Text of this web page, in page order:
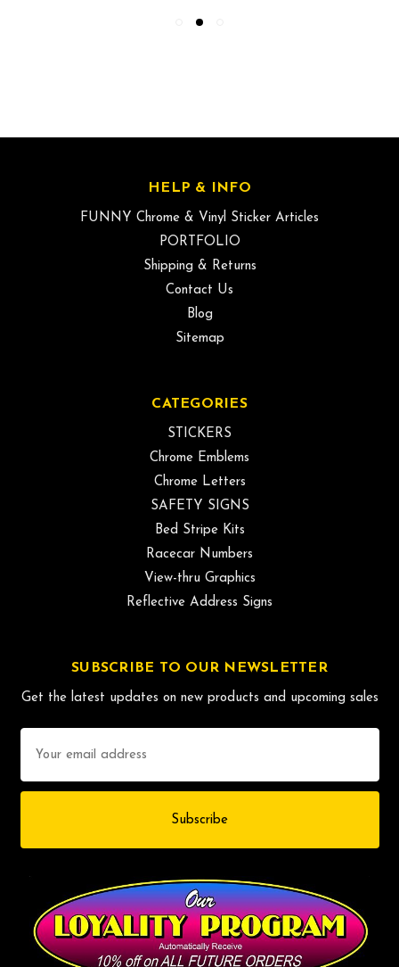
HELP & INFO
FUNNY Chrome & Vinyl Sticker Articles
PORTFOLIO
Shipping & Returns
Contact Us
Blog
Sitemap
CATEGORIES
STICKERS
Chrome Emblems
Chrome Letters
SAFETY SIGNS
Bed Stripe Kits
Racecar Numbers
View-thru Graphics
Reflective Address Signs
SUBSCRIBE TO OUR NEWSLETTER
Get the latest updates on new products and upcoming sales
Address